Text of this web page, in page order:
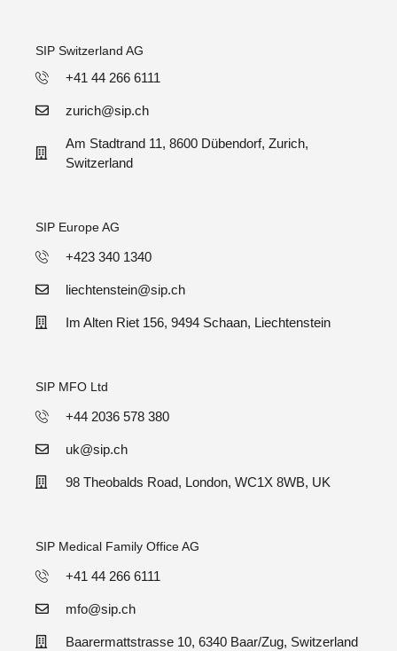
SIP Switzerland AG
+41 44 266 6111
zurich@sip.ch
Am Stadtrand 11, 8600 Dübendorf, Zurich,
Switzerland
SIP Europe AG
+423 340 1340
liechtenstein@sip.ch
Im Alten Riet 156, 9494 Schaan, Liechtenstein
SIP MFO Ltd
+44 2036 578 380
uk@sip.ch
98 Theobalds Road, London, WC1X 8WB, UK
SIP Medical Family Office AG
+41 44 266 6111
mfo@sip.ch
Baarermattstrasse 10, 6340 Baar/Zug, Switzerland